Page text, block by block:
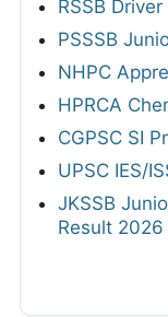
RSSB
PSSSB
NHPC
HPRCA
CGPSC SI
UPSC IES/
JKSSB
Result 2026